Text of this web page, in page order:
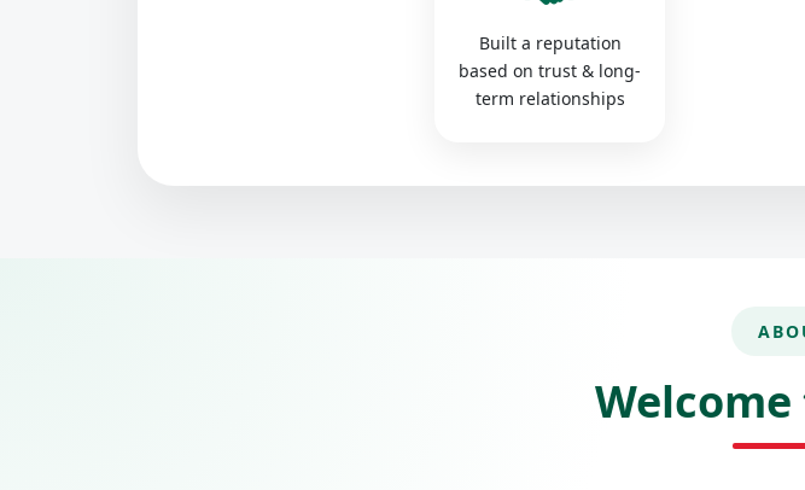
Built a reputation
based on trust & long-
term relationships